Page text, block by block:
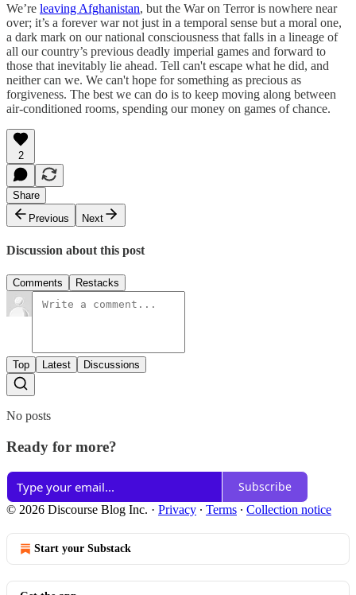
We’re leaving Afghanistan, but the War on Terror is nowhere near
over; it’s a forever war not just in a temporal sense but a moral one,
a dark mark on our national consciousness that falls in a lineage of
all our country’s previous deadly imperial games and forward to
those that inevitably lie ahead. Tell can't escape what he did, and
neither can we. We can't hope for something as precious as
forgiveness. The best we can do is to keep moving along between
air-conditioned rooms, spending our money on games of chance.
2
Share
Previous
Next
Discussion about this post
Comments Restacks
Top Latest Discussions
No posts
Ready for more?
Subscribe
© 2026 Discourse Blog Inc. · Privacy ∙ Terms ∙ Collection notice
Start your Substack